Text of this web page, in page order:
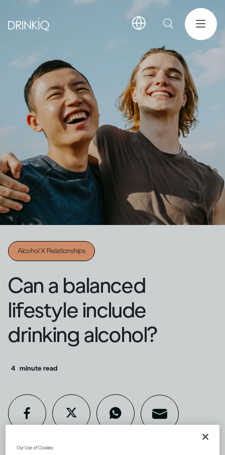
Alcohol X Relationships
Can a balanced
lifestyle include
drinking alcohol?
4 minute read
Our Use of Cookies